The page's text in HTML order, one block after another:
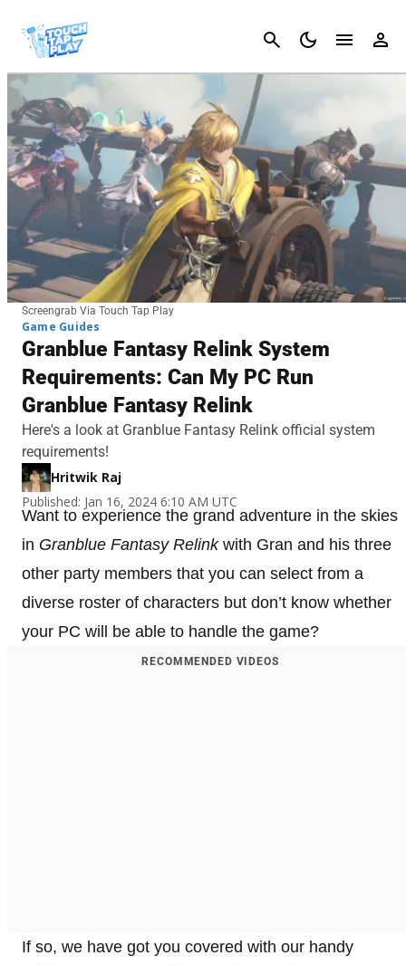
Cancel
Screengrab Via Touch Tap Play
Game Guides
Granblue Fantasy Relink System
Requirements: Can My PC Run
Granblue Fantasy Relink
Here's a look at Granblue Fantasy Relink official system
requirements!
Hritwik Raj
Published: Jan 16, 2024 6:10 AM UTC
Want to experience the grand adventure in the skies
in Granblue Fantasy Relinkwith Gran and his three
other party members that you can select from a
diverse roster of characters but don’t know whether
your PC will be able to handle the game?
RECOMMENDED VIDEOS
If so, we have got you covered with our handy